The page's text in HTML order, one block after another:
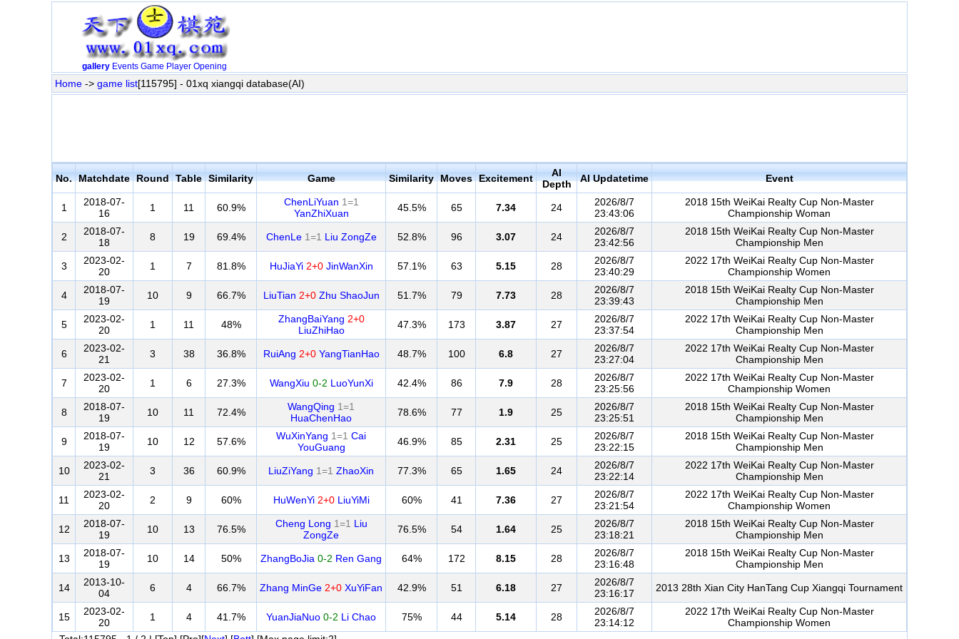
gallery Events Game Player Opening
Home -> game list[115795] - 01xq xiangqi database(AI)
No. Matchdate Round Table Similarity Game Similarity Moves Excitement
AI
Depth
AI Updatetime Event
1
2018-07-
16
1 11 60.9% ChenLiYuan 1=1
YanZhiXuan
45.5% 65 7.34 24
2026/8/7
23:43:06
2018 15th WeiKai Realty Cup Non-Master
Championship Woman
2
2018-07-
18
8 19 69.4% ChenLe 1=1 Liu ZongZe 52.8% 96 3.07 24
2026/8/7
23:42:56
2018 15th WeiKai Realty Cup Non-Master
Championship Men
3
2023-02-
20
1 7 81.8% HuJiaYi 2+0JinWanXin 57.1% 63 5.15 28
2026/8/7
23:40:29
2022 17th WeiKai Realty Cup Non-Master
Championship Women
4
2018-07-
19
10 9 66.7% LiuTian 2+0Zhu ShaoJun 51.7% 79 7.73 28
2026/8/7
23:39:43
2018 15th WeiKai Realty Cup Non-Master
Championship Men
5
2023-02-
20
1 11 48% ZhangBaiYang 2+0
LiuZhiHao
47.3% 173 3.87 27
2026/8/7
23:37:54
2022 17th WeiKai Realty Cup Non-Master
Championship Men
6
2023-02-
21
3 38 36.8% RuiAng 2+0YangTianHao 48.7% 100 6.8 27
2026/8/7
23:27:04
2022 17th WeiKai Realty Cup Non-Master
Championship Men
7
2023-02-
20
1 6 27.3% WangXiu 0-2 LuoYunXi 42.4% 86 7.9 28
2026/8/7
23:25:56
2022 17th WeiKai Realty Cup Non-Master
Championship Women
8
2018-07-
19
10 11 72.4% WangQing 1=1
HuaChenHao
78.6% 77 1.9 25
2026/8/7
23:25:51
2018 15th WeiKai Realty Cup Non-Master
Championship Men
9
2018-07-
19
10 12 57.6% WuXinYang 1=1 Cai
YouGuang
46.9% 85 2.31 25
2026/8/7
23:22:15
2018 15th WeiKai Realty Cup Non-Master
Championship Men
10
2023-02-
21
3 36 60.9% LiuZiYang 1=1 ZhaoXin 77.3% 65 1.65 24
2026/8/7
23:22:14
2022 17th WeiKai Realty Cup Non-Master
Championship Men
11
2023-02-
20
2 9 60% HuWenYi 2+0LiuYiMi 60% 41 7.36 27
2026/8/7
23:21:54
2022 17th WeiKai Realty Cup Non-Master
Championship Women
12
2018-07-
19
10 13 76.5% Cheng Long 1=1 Liu
ZongZe
76.5% 54 1.64 25
2026/8/7
23:18:21
2018 15th WeiKai Realty Cup Non-Master
Championship Men
13
2018-07-
19
10 14 50% ZhangBoJia 0-2 Ren Gang 64% 172 8.15 28
2026/8/7
23:16:48
2018 15th WeiKai Realty Cup Non-Master
Championship Men
14
2013-10-
04
6 4 66.7% Zhang MinGe 2+0 XuYiFan 42.9% 51 6.18 27
2026/8/7
23:16:17
2013 28th Xian City HanTang Cup Xiangqi Tournament
15
2023-02-
20
1 4 41.7% YuanJiaNuo 0-2 Li Chao 75% 44 5.14 28
2026/8/7
23:14:12
2022 17th WeiKai Realty Cup Non-Master
Championship Women